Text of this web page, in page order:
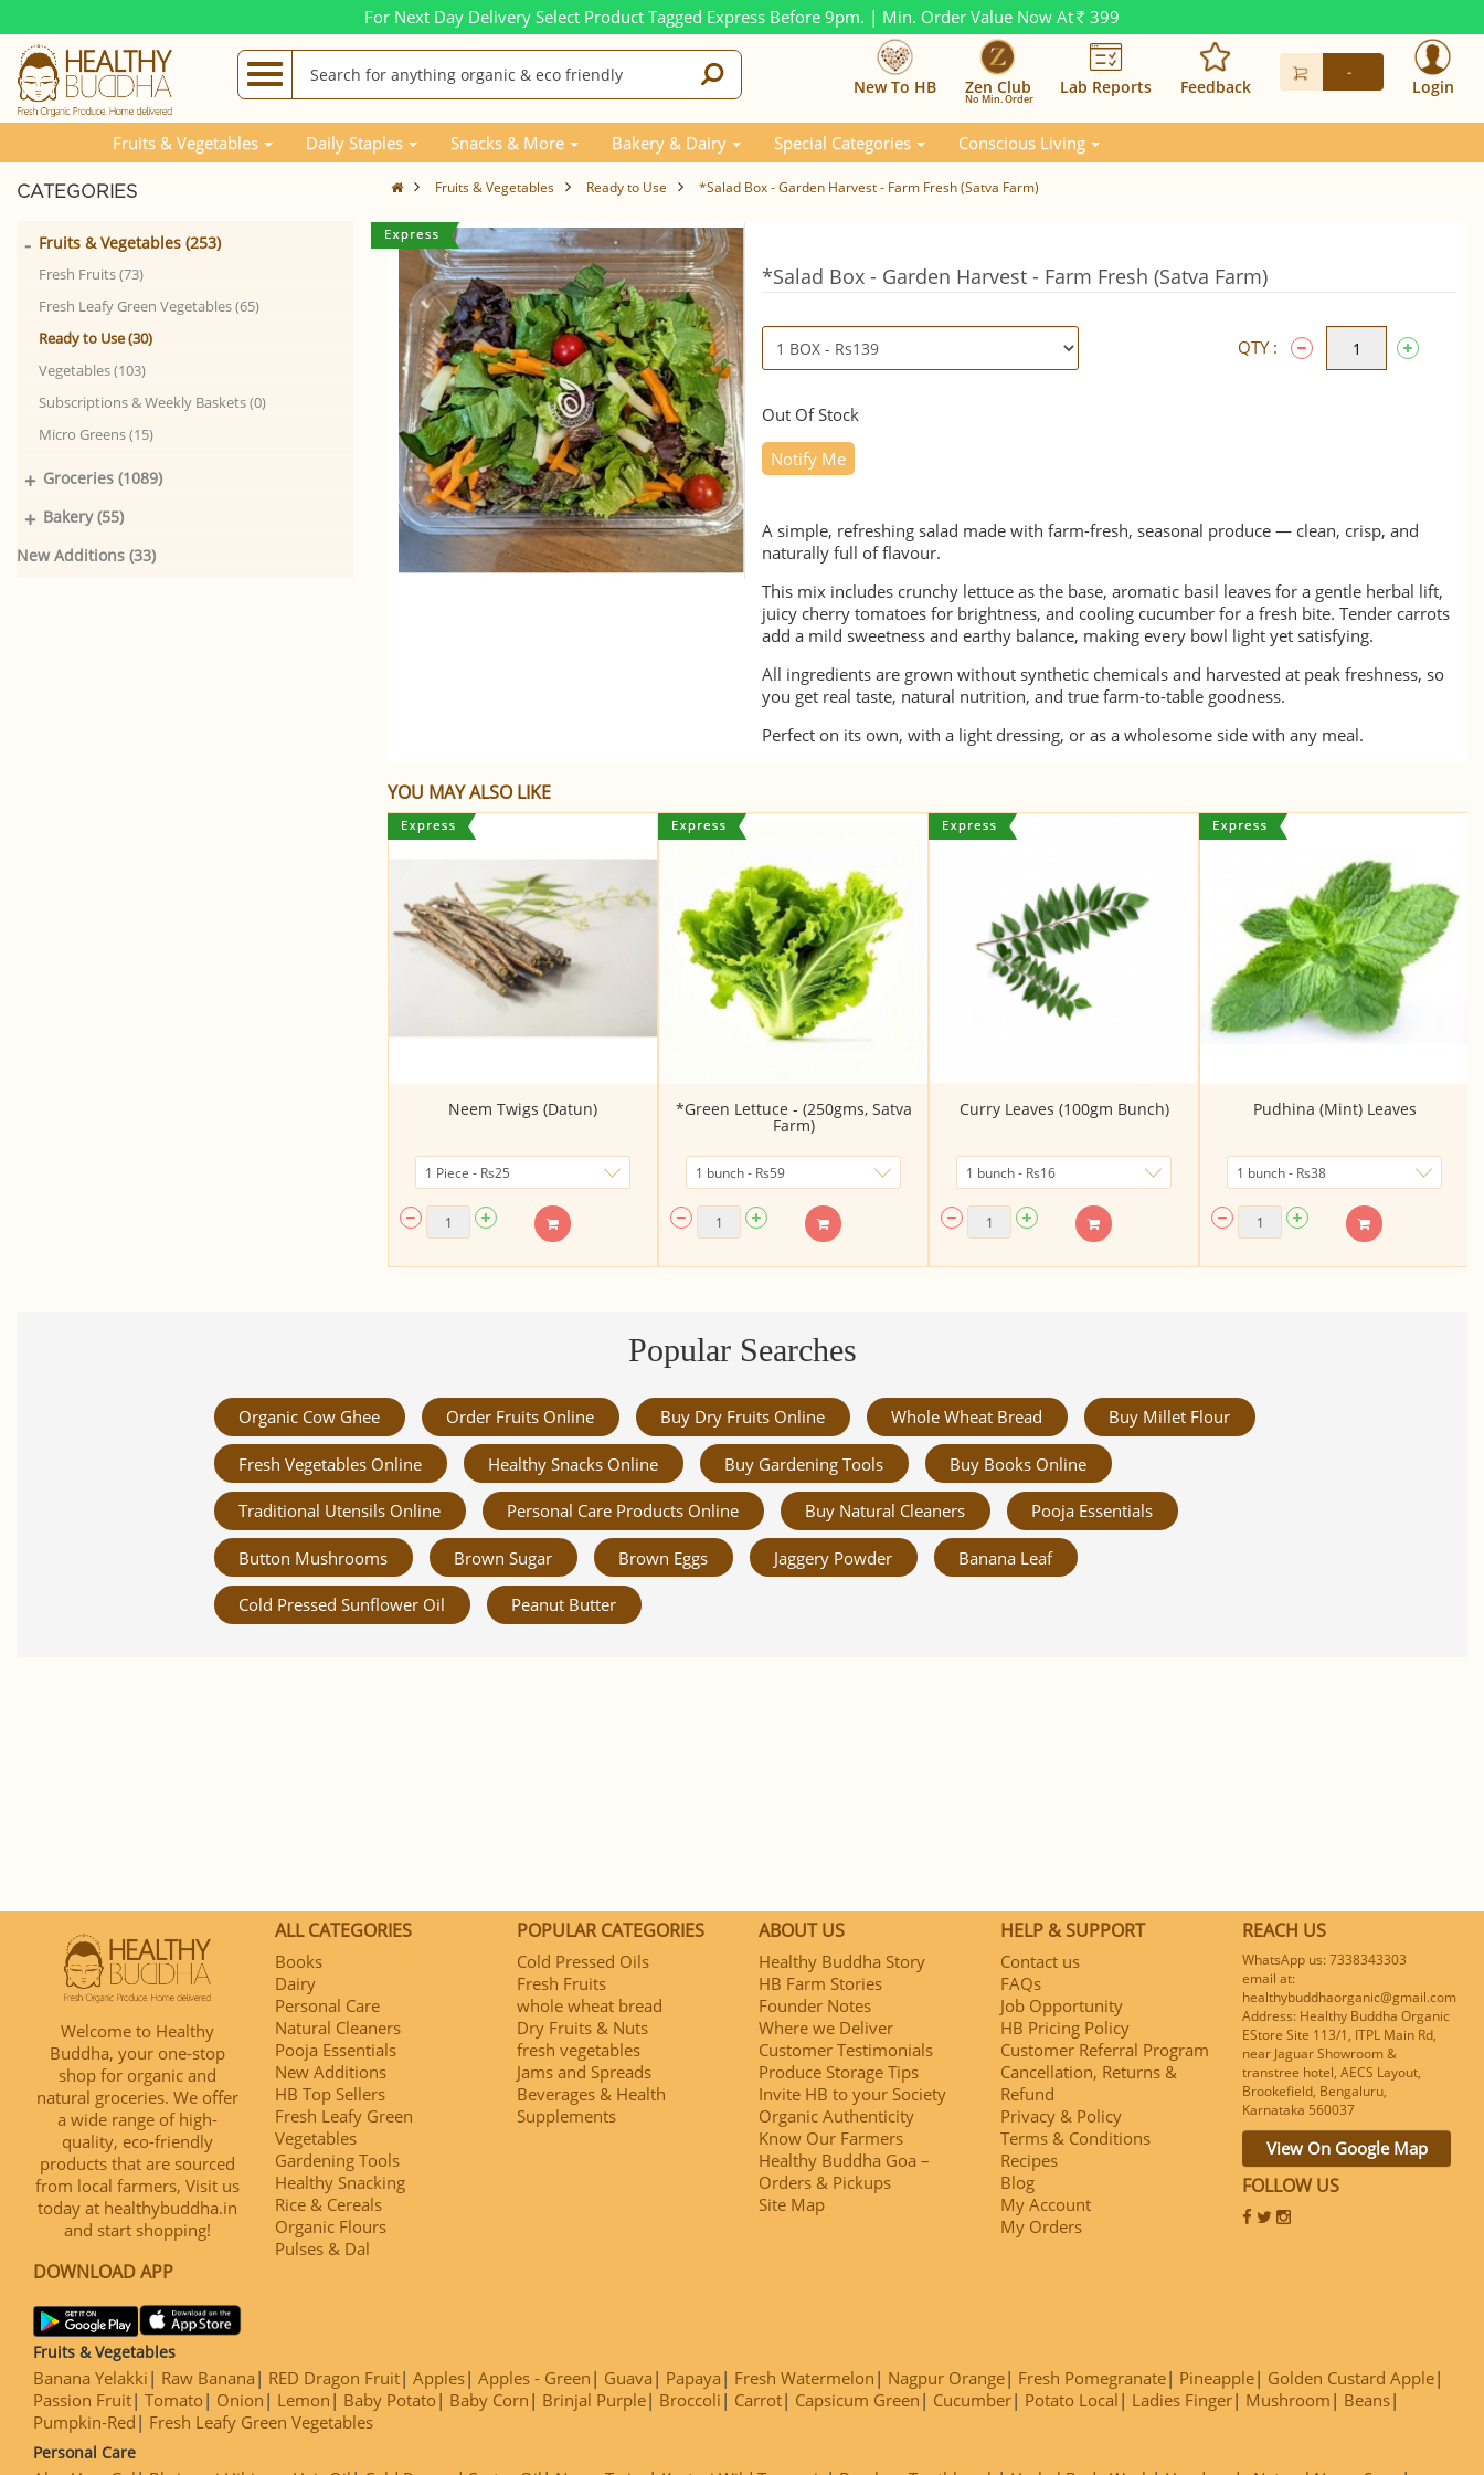
For Next Day Delivery Select Product Tagged Express Before 9pm. | Min. Order Value Now At Rs. 399
New To HB Zen Club
No Min. Order
Lab Reports Feedback
-
Login
Fruits & Vegetables Daily Staples Snacks & More Bakery & Dairy Special Categories Conscious Living
CATEGORIES
Fruits & Vegetables (253)
-
Fresh Fruits (73)
Fresh Leafy Green Vegetables (65)
Ready to Use (30)
Vegetables (103)
Subscriptions & Weekly Baskets (0)
Micro Greens (15)
Groceries (1089)
+
Bakery (55)
+
New Additions (33)
Fruits & Vegetables Ready to Use *Salad Box - Garden Harvest - Farm Fresh (Satva Farm)
*Salad Box - Garden Harvest - Farm Fresh (Satva Farm)
QTY :
Out Of Stock
Notify Me
A simple, refreshing salad made with farm-fresh, seasonal produce — clean, crisp, and
naturally full of flavour.
This mix includes crunchy lettuce as the base, aromatic basil leaves for a gentle herbal lift,
juicy cherry tomatoes for brightness, and cooling cucumber for a fresh bite. Tender carrots
add a mild sweetness and earthy balance, making every bowl light yet satisfying.
All ingredients are grown without synthetic chemicals and harvested at peak freshness, so
you get real taste, natural nutrition, and true farm-to-table goodness.
Perfect on its own, with a light dressing, or as a wholesome side with any meal.
YOU MAY ALSO LIKE
Neem Twigs (Datun) *Green Lettuce - (250gms, Satva
Farm)
Curry Leaves (100gm Bunch) Pudhina (Mint) Leaves
Popular Searches
Organic Cow Ghee Order Fruits Online Buy Dry Fruits Online Whole Wheat Bread Buy Millet Flour
Fresh Vegetables Online Healthy Snacks Online Buy Gardening Tools Buy Books Online
Traditional Utensils Online Personal Care Products Online Buy Natural Cleaners Pooja Essentials
Button Mushrooms Brown Sugar Brown Eggs Jaggery Powder Banana Leaf
Cold Pressed Sunflower Oil Peanut Butter
Welcome to Healthy
Buddha, your one-stop
shop for organic and
natural groceries. We offer
a wide range of high-
quality, eco-friendly
products that are sourced
from local farmers, Visit us
today at healthybuddha.in
and start shopping!
DOWNLOAD APP
ALL CATEGORIES
Books
Dairy
Personal Care
Natural Cleaners
Pooja Essentials
New Additions
HB Top Sellers
Fresh Leafy Green
Vegetables
Gardening Tools
Healthy Snacking
Rice & Cereals
Organic Flours
Pulses & Dal
POPULAR CATEGORIES
Cold Pressed Oils
Fresh Fruits
whole wheat bread
Dry Fruits & Nuts
fresh vegetables
Jams and Spreads
Beverages & Health
Supplements
ABOUT US
Healthy Buddha Story
HB Farm Stories
Founder Notes
Where we Deliver
Customer Testimonials
Produce Storage Tips
Invite HB to your Society
Organic Authenticity
Know Our Farmers
Healthy Buddha Goa –
Orders & Pickups
Site Map
HELP & SUPPORT
Contact us
FAQs
Job Opportunity
HB Pricing Policy
Customer Referral Program
Cancellation, Returns &
Refund
Privacy & Policy
Terms & Conditions
Recipes
Blog
My Account
My Orders
REACH US
WhatsApp us: 7338343303
email at:
healthybuddhaorganic@gmail.com
Address: Healthy Buddha Organic
EStore Site 113/1, ITPL Main Rd,
near Jaguar Showroom &
transtree hotel, AECS Layout,
Brookefield, Bengaluru,
Karnataka 560037
View On Google Map
FOLLOW US
Fruits & Vegetables
Banana Yelakki Raw Banana RED Dragon Fruit Apples Apples - Green Guava Papaya Fresh Watermelon Nagpur Orange Fresh Pomegranate Pineapple
Golden Custard Apple
Passion Fruit Tomato Onion Lemon Baby Potato Baby Corn Brinjal Purple Broccoli Carrot Capsicum Green Cucumber Potato Local Ladies Finger Mushroom
Beans
Pumpkin-Red
Fresh Leafy Green Vegetables
Personal Care